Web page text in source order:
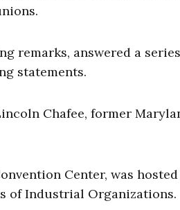
remarks, answered a
statements.
Chafee, former
Center, was
of Industrial Organizations.